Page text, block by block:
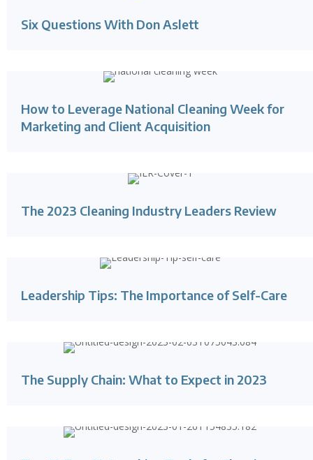
Six Questions With Don Aslett
How to Leverage National Cleaning Week for
Marketing and Client Acquisition
The 2023 Cleaning Industry Leaders Review
Leadership Tips: The Importance of Self-Care
The Supply Chain: What to Expect in 2023